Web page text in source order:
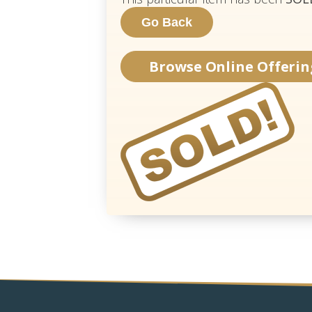
Browse Online